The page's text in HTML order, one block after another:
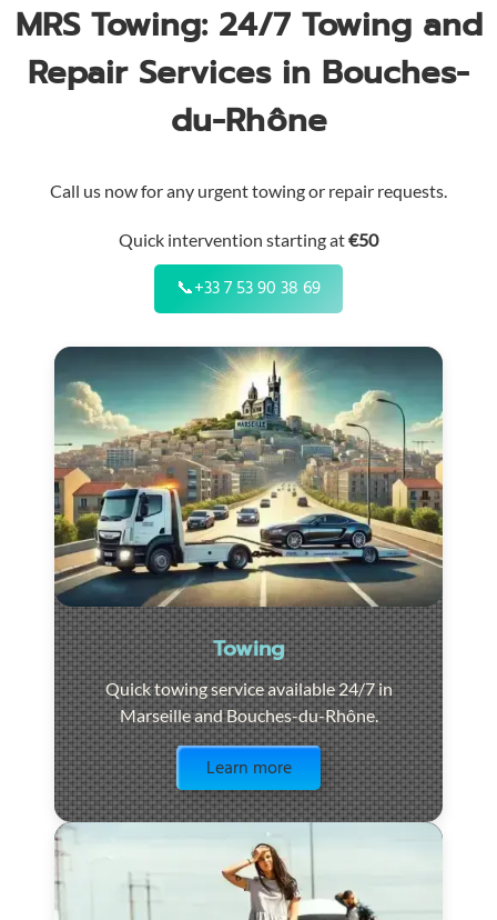
MRS Towing: 24/7 Towing and
Repair Services in Bouches-
du-Rhône
Call us now for any urgent towing or repair requests.
Quick intervention starting at€50
📞+33 7 53 90 38 69
Towing
Quick towing service available 24/7 in
Marseille and Bouches-du-Rhône.
Learn more